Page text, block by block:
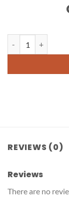
REVIEWS (0)
Reviews
There are no